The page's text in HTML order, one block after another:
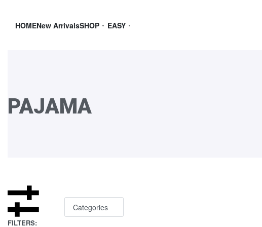
HOMENew ArrivalsSHOP EASY
PAJAMA
FILTERS:
Categories